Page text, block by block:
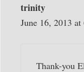
trinity
June 16, 2013
Thank-you